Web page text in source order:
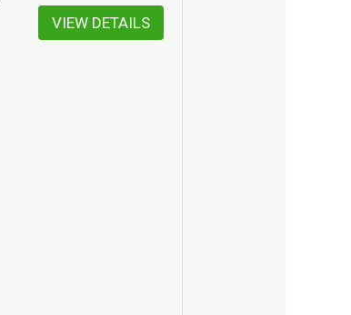
VIEW DETAILS